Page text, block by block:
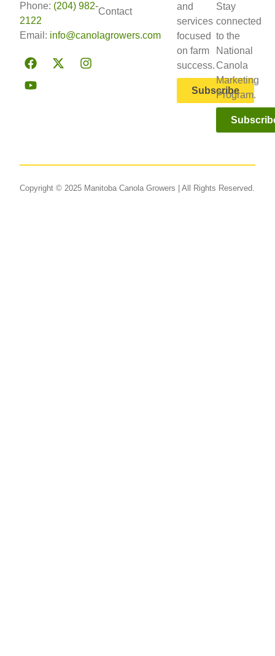
Phone: (204) 982-
2122
Email: info@canolagrowers.com
Contact
and
services
focused
on farm
success.
Subscribe
Stay
connected
to the
National
Canola
Marketing
Program.
Copyright © 2025 Manitoba Canola Growers | All Rights Reserved.